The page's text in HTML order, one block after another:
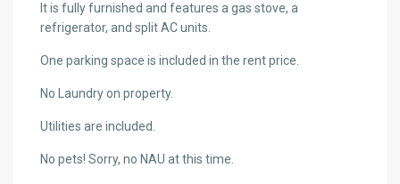
It is fully furnished and features a gas stove, a
refrigerator, and split AC units.
One parking space is included in the rent price.
No Laundry on property.
Utilities are included.
No pets! Sorry, no NAU at this time.